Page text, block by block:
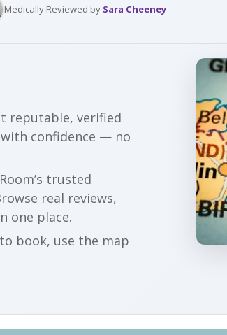
Medically Reviewed by Sara Cheeney
reputable, verified
confidence — no
trusted
real reviews,
one place.
book, use the map